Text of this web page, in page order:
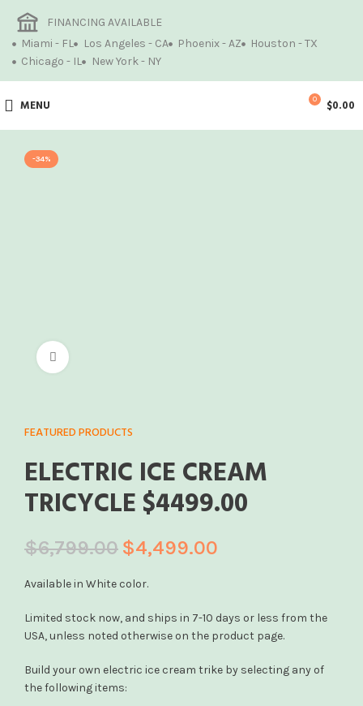
MENU 0 $0.00
-34%
FEATURED PRODUCTS
ELECTRIC ICE CREAM
TRICYCLE $4499.00
$6,799.00 $4,499.00
Available in White color.
Limited stock now, and ships in 7-10 days or less from the
USA, unless noted otherwise on the product page.
Build your own electric ice cream trike by selecting any of
the following items:
FINANCING AVAILABLE
Miami - FL
Los Angeles - CA Phoenix - AZ
Houston - TX
Chicago - IL
New York - NY